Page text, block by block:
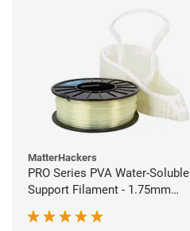
MatterHackers
PRO Series PVA Water-Soluble
Support Filament - 1.75mm